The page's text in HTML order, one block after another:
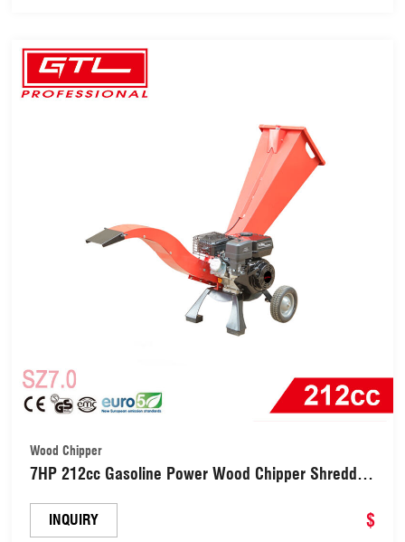
Wood Chipper
7HP 212cc Gasoline Power Wood Chipper Shredder
INQUIRY $